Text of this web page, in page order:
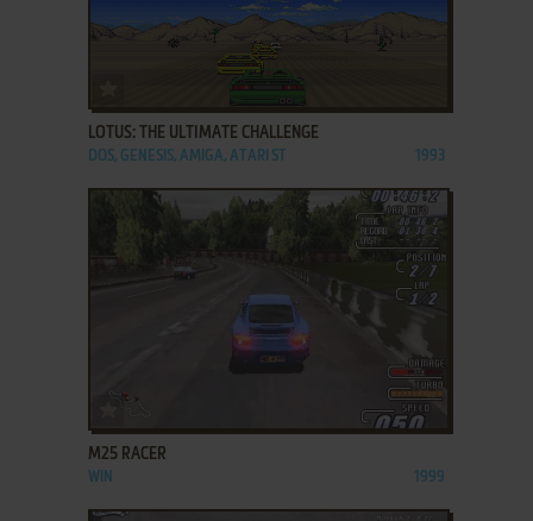
ADD TO FAVORITES
LOTUS: THE ULTIMATE CHALLENGE
DOS, GENESIS, AMIGA, ATARI ST 1993
ADD TO FAVORITES
M25 RACER
WIN 1999